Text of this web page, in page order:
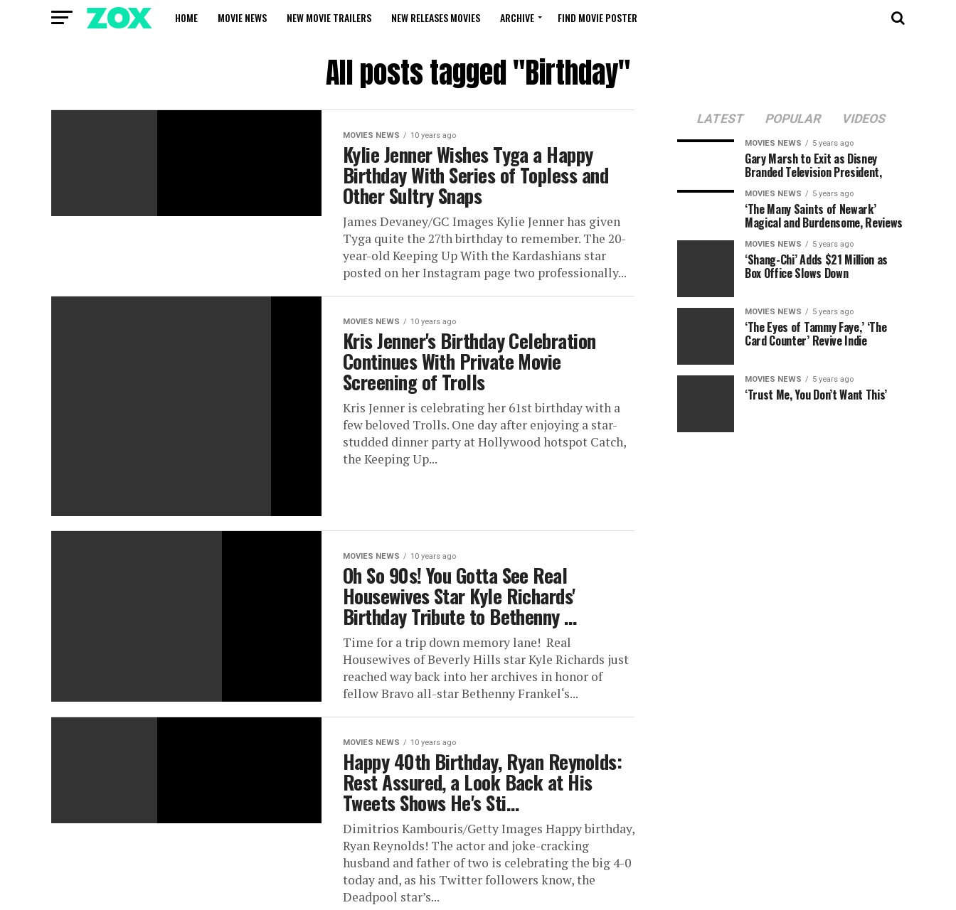
HOME MOVIE NEWS NEW MOVIE TRAILERS NEW RELEASES MOVIES ARCHIVE FIND MOVIE POSTER
All posts tagged "Birthday"
MOVIES NEWS 10 years ago
Kylie Jenner Wishes Tyga a Happy
Birthday With Series of Topless and
Other Sultry Snaps
James Devaney/GC Images Kylie Jenner has given
Tyga quite the 27th birthday to remember. The 20-
year-old Keeping Up With the Kardashians star
posted on her Instagram page two professionally...
MOVIES NEWS 10 years ago
Kris Jenner's Birthday Celebration
Continues With Private Movie
Screening of Trolls
Kris Jenner is celebrating her 61st birthday with a
few beloved Trolls. One day after enjoying a star-
studded dinner party at Hollywood hotspot Catch,
the Keeping Up...
MOVIES NEWS 10 years ago
Oh So 90s! You Gotta See Real
Housewives Star Kyle Richards'
Birthday Tribute to Bethenny …
Time for a trip down memory lane! Real
Housewives of Beverly Hills star Kyle Richards just
reached way back into her archives in honor of
fellow Bravo all-star Bethenny Frankel‘s...
MOVIES NEWS 10 years ago
Happy 40th Birthday, Ryan Reynolds:
Rest Assured, a Look Back at His
Tweets Shows He's Sti…
Dimitrios Kambouris/Getty Images Happy birthday,
Ryan Reynolds! The actor and joke-cracking
husband and father of two is celebrating the big 4-0
today and, as his Twitter followers know, the
Deadpool star’s...
LATEST POPULAR VIDEOS
MOVIES NEWS 5 years ago
Gary Marsh to Exit as Disney
Branded Television President,
MOVIES NEWS 5 years ago
‘The Many Saints of Newark’
Magical and Burdensome, Reviews
MOVIES NEWS 5 years ago
‘Shang-Chi’ Adds $21 Million as
Box Office Slows Down
MOVIES NEWS 5 years ago
‘The Eyes of Tammy Faye,’ ‘The
Card Counter’ Revive Indie
MOVIES NEWS 5 years ago
‘Trust Me, You Don’t Want This’